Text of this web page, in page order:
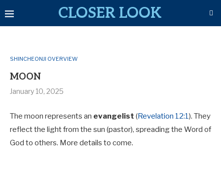
CLOSER LOOK
SHINCHEONJI OVERVIEW
MOON
January 10, 2025
The moon represents an evangelist (Revelation 12:1). They
reflect the light from the sun (pastor), spreading the Word of
God to others. More details to come.